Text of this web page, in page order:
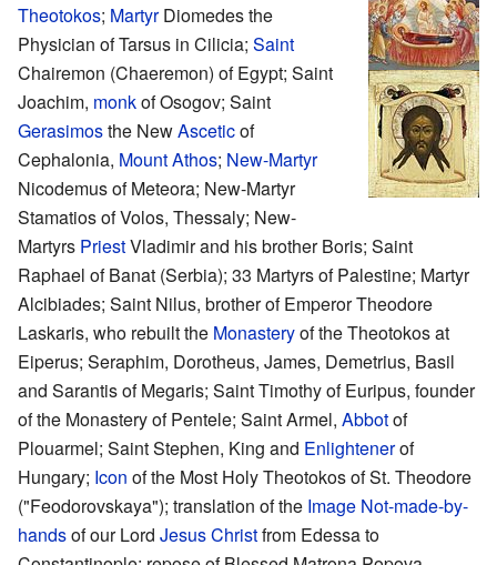
Theotokos; MartyrDiomedes the
Physician of Tarsus in Cilicia; Saint
Chairemon (Chaeremon) of Egypt; Saint
Joachim, monkof Osogov; Saint
Gerasimosthe NewAsceticof
Cephalonia, Mount Athos; New-Martyr
Nicodemus of Meteora; New-Martyr
Stamatios of Volos, Thessaly; New-
Martyrs PriestVladimir and his brother Boris; Saint
Raphael of Banat (Serbia); 33 Martyrs of Palestine; Martyr
Alcibiades; Saint Nilus, brother of Emperor Theodore
Laskaris, who rebuilt the Monasteryof the Theotokos at
Eiperus; Seraphim, Dorotheus, James, Demetrius, Basil
and Sarantis of Megaris; Saint Timothy of Euripus, founder
of the Monastery of Pentele; Saint Armel, Abbotof
Plouarmel; Saint Stephen, King and Enlightenerof
Hungary; Icon of the Most Holy Theotokos of St. Theodore
("Feodorovskaya"); translation of the Image Not-made-by-
handsof our Lord Jesus Christfrom Edessa to